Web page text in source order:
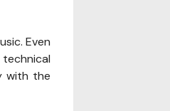
Even
with the